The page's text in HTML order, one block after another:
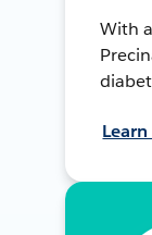
With